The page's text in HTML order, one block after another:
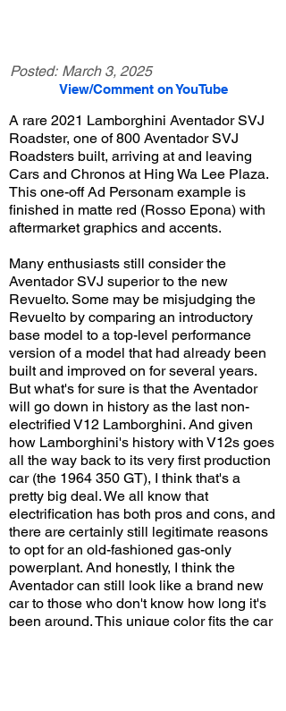
Posted: March 3, 2025
View/Comment on YouTube
A rare 2021 Lamborghini Aventador SVJ
Roadster, one of 800 Aventador SVJ
Roadsters built, arriving at and leaving
Cars and Chronos at Hing Wa Lee Plaza.
This one-off Ad Personam example is
finished in matte red (Rosso Epona) with
aftermarket graphics and accents.
Many enthusiasts still consider the
Aventador SVJ superior to the new
Revuelto. Some may be misjudging the
Revuelto by comparing an introductory
base model to a top-level performance
version of a model that had already been
built and improved on for several years.
But what's for sure is that the Aventador
will go down in history as the last non-
electrified V12 Lamborghini. And given
how Lamborghini's history with V12s goes
all the way back to its very first production
car (the 1964 350 GT), I think that's a
pretty big deal. We all know that
electrification has both pros and cons, and
there are certainly still legitimate reasons
to opt for an old-fashioned gas-only
powerplant. And honestly, I think the
Aventador can still look like a brand new
car to those who don't know how long it's
been around. This unique color fits the car